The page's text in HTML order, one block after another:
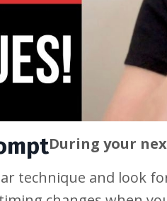
During your
technique and look